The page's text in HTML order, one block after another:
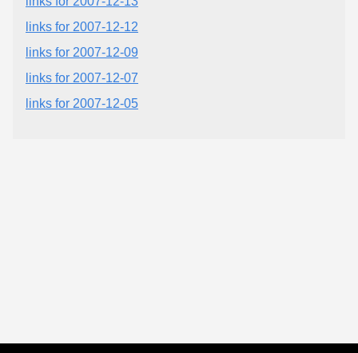
links for 2007-12-12
links for 2007-12-09
links for 2007-12-07
links for 2007-12-05